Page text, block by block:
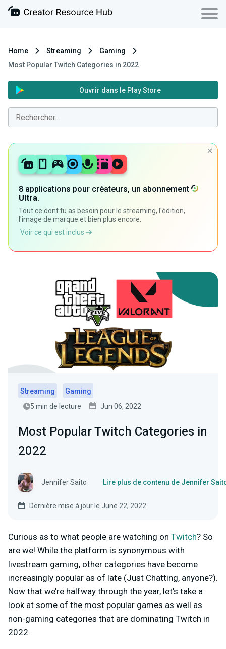
Home Streaming
Gaming
Most Popular Twitch Categories in 2022
Ouvrir dans le Play Store
8 applications pour créateurs, un abonnement
Ultra.
Tout ce dont tu as besoin pour le streaming, l'édition,
l'image de marque et bien plus encore.
Voir ce qui est inclus
Streaming
Gaming
5 min de lecture
Jun 06, 2022
Most Popular Twitch Categories in
2022
Jennifer Saito Lire plus de contenu de Jennifer
Dernière mise à jour le June 22, 2022
Curious as to what people are watching on Twitch? So
are we! While the platform is synonymous with
livestream gaming, other categories have become
increasingly popular as of late (Just Chatting, anyone?).
Now that we’re halfway through the year, let’s take a
look at some of the most popular games as well as
non-gaming categories that are dominating Twitch in
2022.